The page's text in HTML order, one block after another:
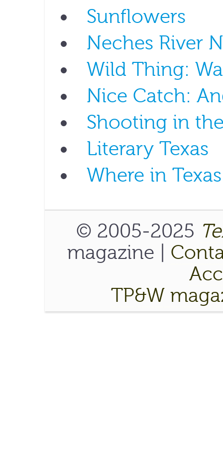
Sunflowers
Neches River
Wild Thing:
Nice Catch:
Shooting in
Literary Texas
Where in Texas
© 2005-2025
magazine |
TP&W